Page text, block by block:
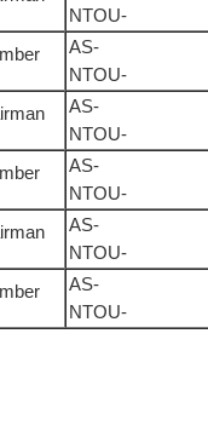
NTOU-
AS-
NTOU-
AS-
NTOU-
AS-
NTOU-
AS-
NTOU-
AS-
NTOU-